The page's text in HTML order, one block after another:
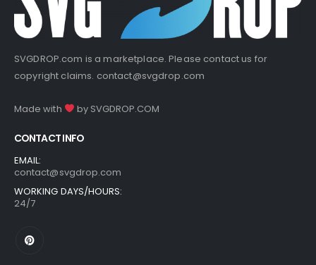
SVGDROP.com is a marketplace. Please contact us for
copyright claims. contact@svgdrop.com
Made with by SVGDROP.COM
CONTACT INFO
EMAIL:
contact@svgdrop.com
WORKING DAYS/HOURS:
24/7